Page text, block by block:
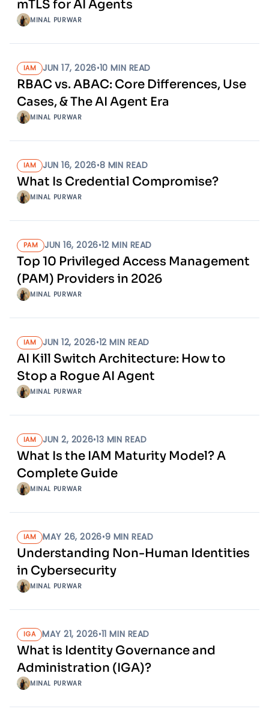
mTLS for AI Agents
MINAL PURWAR
IAM JUN 17, 2026•10 MIN READ
RBAC vs. ABAC: Core Differences, Use
Cases, & The AI Agent Era
MINAL PURWAR
IAM JUN 16, 2026•8 MIN READ
What Is Credential Compromise?
MINAL PURWAR
PAM JUN 16, 2026•12MIN READ
Top 10 Privileged Access Management
(PAM) Providers in 2026
MINAL PURWAR
IAM JUN 12, 2026•12MIN READ
AI Kill Switch Architecture: How to
Stop a Rogue AI Agent
MINAL PURWAR
IAM JUN 2, 2026•13 MIN READ
What Is the IAM Maturity Model? A
Complete Guide
MINAL PURWAR
IAM MAY 26, 2026•9 MIN READ
Understanding Non-Human Identities
in Cybersecurity
MINAL PURWAR
IGA MAY 21, 2026•11 MIN READ
What is Identity Governance and
Administration (IGA)?
MINAL PURWAR